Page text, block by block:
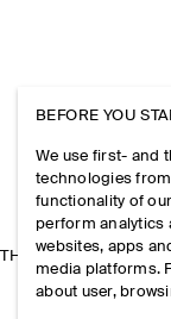
THE COMPANY
BEFORE YOU
We use first- and
technologies from
functionality of
perform analytics
websites, apps
media platforms.
about user,